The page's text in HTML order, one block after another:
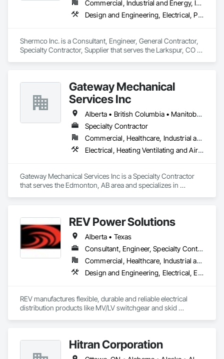
Commercial, Industrial and Energy, Infrastructure, Institutional
Design and Engineering, Electrical, Project Management and Coordination
Shermco Inc. is a Consultant, Engineer, General Contractor,
Specialty Contractor, Supplier that serves the Larkspur, CO
Gateway Mechanical
Services Inc
Alberta • British Columbia • Manitoba • Saskatchewan
Specialty Contractor
Commercial, Healthcare, Industrial and Energy, Infrastructure, Institutional
Electrical, Heating Ventilating and Air Conditioning HVAC, Plumbing
Gateway Mechanical Services Inc is a Specialty Contractor
that serves the Edmonton, AB area and specializes in
REV Power Solutions
Alberta • Texas
Consultant, Engineer, Specialty Contractor, Supplier
Commercial, Healthcare, Industrial and Energy, Infrastructure, Institutional
Design and Engineering, Electrical, Electrical Utilities High and Medium Voltage Distribution
REV manufactures flexible, durable and reliable electrical
distribution products like MV/LV switchgear and skid
full team of field service technicians ready to support
Hitran Corporation